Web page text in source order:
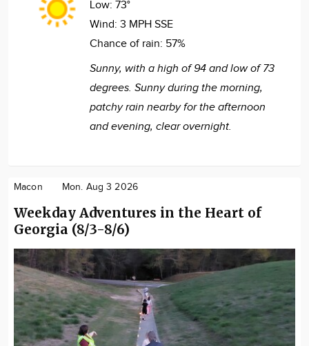
Low: 73°
Wind: 3 MPH SSE
Chance of rain: 57%
Sunny, with a high of 94 and low of 73
degrees. Sunny during the morning,
patchy rain nearby for the afternoon
and evening, clear overnight.
Macon Mon. Aug 3 2026
Weekday Adventures in the Heart of
Georgia (8/3-8/6)